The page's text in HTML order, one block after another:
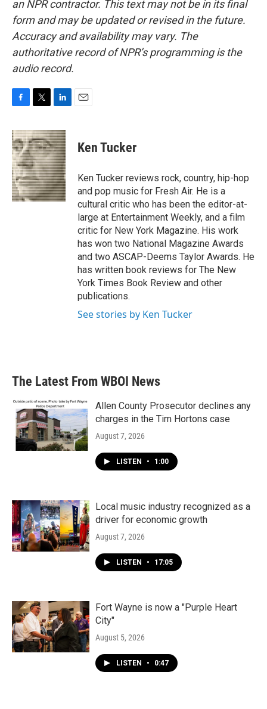
an NPR contractor. This text may not be in its final
form and may be updated or revised in the future.
Accuracy and availability may vary. The
authoritative record of NPR’s programming is the
audio record.
c
e
b
o
o
k
i
t
t
e
r
n
k
e
d
I
n
Ken Tucker
Ken Tucker reviews rock, country, hip-hop
and pop music for Fresh Air. He is a
cultural critic who has been the editor-at-
large at Entertainment Weekly, and a film
critic for New York Magazine. His work
has won two National Magazine Awards
and two ASCAP-Deems Taylor Awards. He
has written book reviews for The New
York Times Book Review and other
publications.
See stories by Ken Tucker
The Latest From WBOI News
Allen County Prosecutor declines any
charges in the Tim Hortons case
August 7, 2026
LISTEN • 1:00
Local music industry recognized as a
driver for economic growth
August 7, 2026
LISTEN • 17:05
Fort Wayne is now a "Purple Heart
City"
August 5, 2026
LISTEN • 0:47